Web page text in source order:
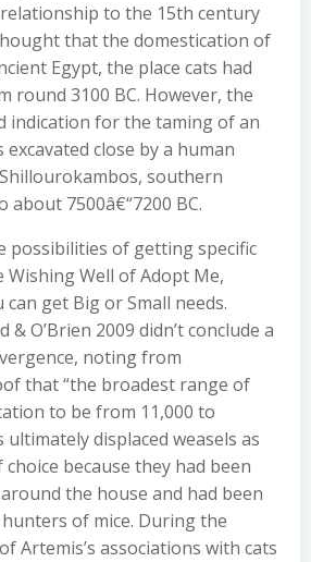
to the 15th century
that the domestication of
Egypt, the place cats had
round 3100 BC. However, the
indication for the taming of an
excavated close by a human
southern
7500â€“7200 BC.
possibilities of getting specific
Well of Adopt Me,
get Big or Small needs.
& O’Brien 2009 didn’t conclude a
noting from
that “the broadest range of
to be from 11,000 to
ultimately displaced weasels as
because they had been
the house and had been
of mice. During the
Artemis’s associations with cats